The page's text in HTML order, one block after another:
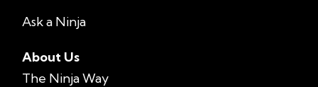
Ask a Ninja
About Us
The Ninja Way